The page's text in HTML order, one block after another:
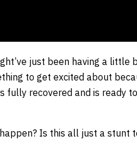
just been having a little
to get excited about
recovered and is ready
Is this all just a stunt